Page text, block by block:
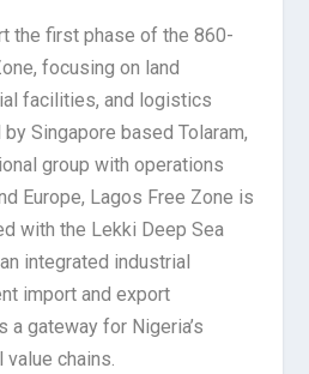
the first phase of the 860-
focusing on land
facilities, and logistics
Singapore based Tolaram,
group with operations
Europe, Lagos Free Zone is
with the Lekki Deep Sea
integrated industrial
import and export
a gateway for Nigeria’s
chains.